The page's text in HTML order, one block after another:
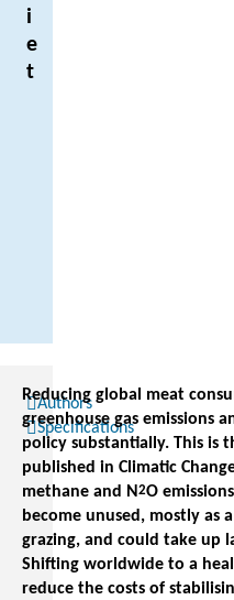
i
e
t
Authors
Specifications
Reducing global meat
greenhouse gas emissions
policy substantially. This is
published in Climatic
methane and N 2O
become unused, mostly as
grazing, and could take up
Shifting worldwide to a
reduce the costs of